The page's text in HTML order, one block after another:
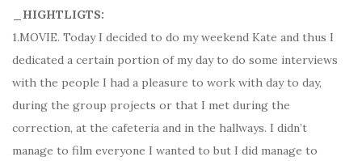
_HIGHTLIGTS:
1.MOVIE. Today I decided to do my weekend Kate and thus I
dedicated a certain portion of my day to do some interviews
with the people I had a pleasure to work with day to day,
during the group projects or that I met during the
correction, at the cafeteria and in the hallways. I didn’t
manage to film everyone I wanted to but I did manage to